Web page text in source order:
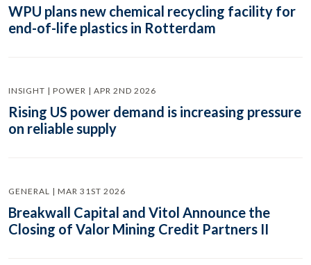
WPU plans new chemical recycling facility for
end-of-life plastics in Rotterdam
INSIGHT | POWER | APR 2ND 2026
Rising US power demand is increasing pressure
on reliable supply
GENERAL | MAR 31ST 2026
Breakwall Capital and Vitol Announce the
Closing of Valor Mining Credit Partners II